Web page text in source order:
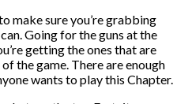
make sure you’re grabbing
Going for the guns at the
getting the ones that are
the game. There are enough
wants to play this Chapter.